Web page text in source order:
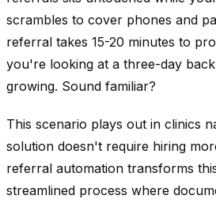
scrambles to cover phones and
referral takes 15-20 minutes to
you're looking at a three-day
growing. Sound familiar?
This scenario plays out in clinics
solution doesn't require hiring
referral automation transforms
streamlined process where